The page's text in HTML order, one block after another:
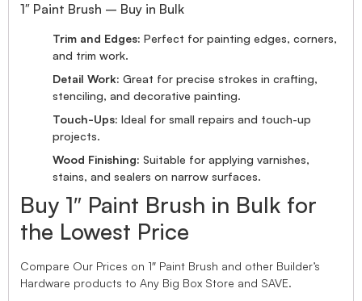
1″ Paint Brush – Buy in Bulk
Trim and Edges: Perfect for painting edges, corners,
and trim work.
Detail Work: Great for precise strokes in crafting,
stenciling, and decorative painting.
Touch-Ups: Ideal for small repairs and touch-up
projects.
Wood Finishing: Suitable for applying varnishes,
stains, and sealers on narrow surfaces.
Buy 1″ Paint Brush in Bulk for
the Lowest Price
Compare Our Prices on 1″ Paint Brush and other Builder’s
Hardware products to Any Big Box Store and SAVE.